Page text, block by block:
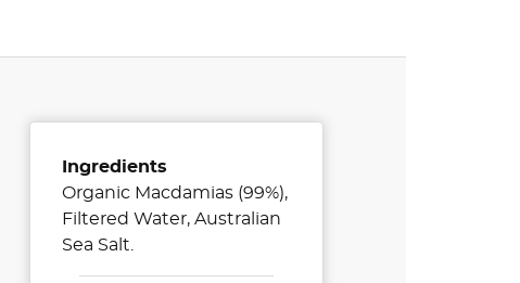
Ingredients
Organic Macdamias (99%),
Filtered Water, Australian
Sea Salt.